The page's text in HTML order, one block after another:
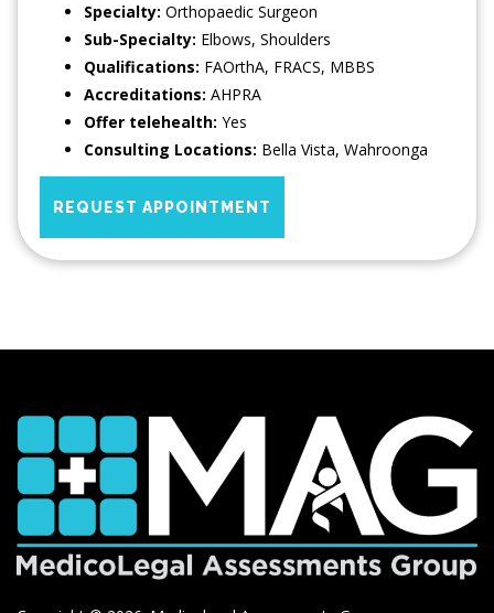
Specialty: Orthopaedic Surgeon
Sub-Specialty: Elbows, Shoulders
Qualifications: FAOrthA, FRACS, MBBS
Accreditations: AHPRA
Offer telehealth: Yes
Consulting Locations: Bella Vista, Wahroonga
REQUEST APPOINTMENT